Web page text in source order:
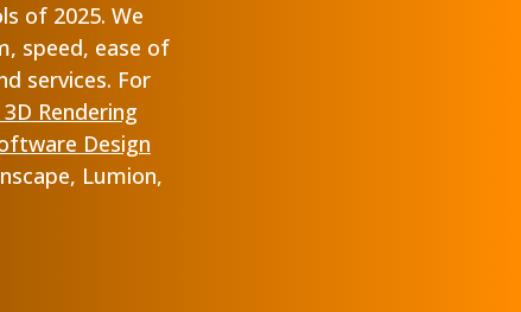
of 2025. We
speed, ease of
services. For
Rendering
Design
Lumion,